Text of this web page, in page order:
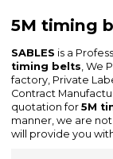
5M timing
SABLES is a
timing belts, We
factory, Private
Contract
quotation for5M
manner, we are
will provide you